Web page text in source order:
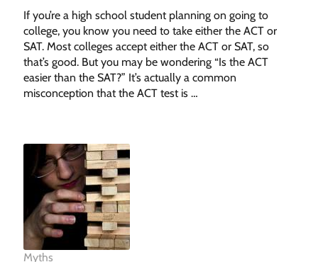
If you’re a high school student planning on going to
college, you know you need to take either the ACT or
SAT. Most colleges accept either the ACT or SAT, so
that’s good. But you may be wondering “Is the ACT
easier than the SAT?” It’s actually a common
misconception that the ACT test is …
Myths